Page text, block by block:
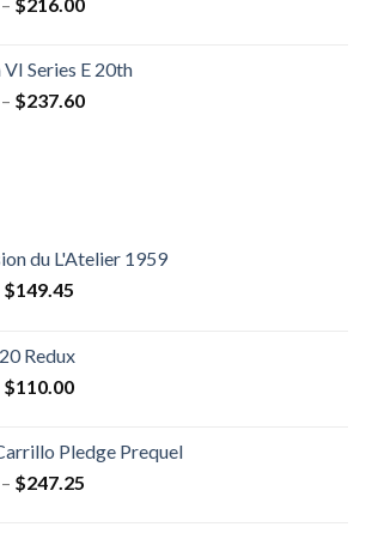
$234.00
through
$216.00
Series E 20th
– $237.60Price
du L'Atelier 1959
$149.45
through
$149.45
Redux
$110.00Price
through
$110.00
Pledge Prequel
– $247.25